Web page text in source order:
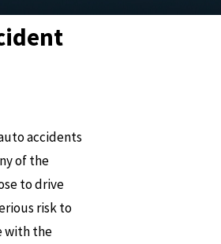
accidents
of the
to drive
risk to
with the